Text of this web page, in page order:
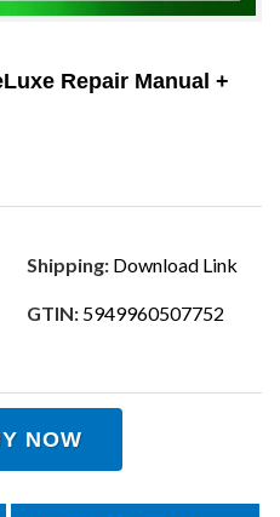
Repair Manual +
Shipping: Download Link
GTIN: 5949960507752
NOW